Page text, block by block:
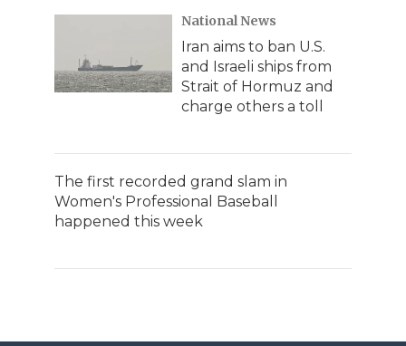
National News
Iran aims to ban U.S.
and Israeli ships from
Strait of Hormuz and
charge others a toll
The first recorded grand slam in
Women's Professional Baseball
happened this week